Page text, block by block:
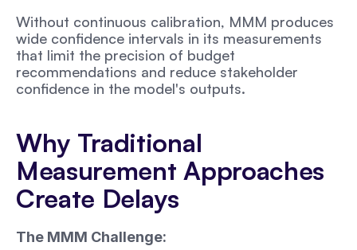
Without continuous calibration, MMM produces
wide confidence intervals in its measurements
that limit the precision of budget
recommendations and reduce stakeholder
confidence in the model's outputs.
Why Traditional
Measurement Approaches
Create Delays
The MMM Challenge: